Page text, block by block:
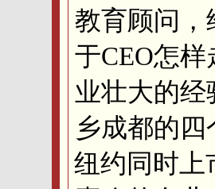
教育顾问，
于CEO怎
业壮大的
乡成都的
纽约同时上